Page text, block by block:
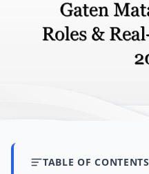
TABLE OF CONTENTS